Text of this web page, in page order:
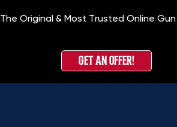
The Original & Most Trusted Online
GET AN OFFER!